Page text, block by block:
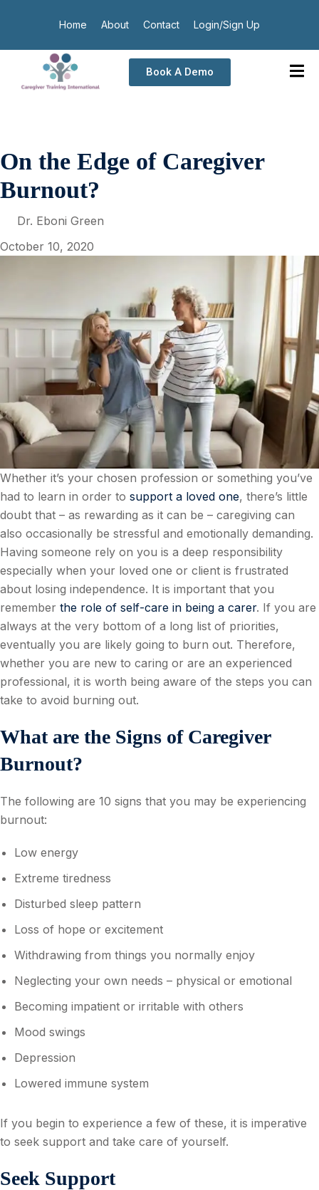
Home About Contact Login/Sign Up
Book A Demo
On the Edge of Caregiver
Burnout?
Dr. Eboni Green
October 10, 2020
Whether it’s your chosen profession or something you’ve
had to learn in order to support a loved one, there’s little
doubt that – as rewarding as it can be – caregiving can
also occasionally be stressful and emotionally demanding.
Having someone rely on you is a deep responsibility
especially when your loved one or client is frustrated
about losing independence. It is important that you
remember the role of self-care in being a carer. If you are
always at the very bottom of a long list of priorities,
eventually you are likely going to burn out. Therefore,
whether you are new to caring or are an experienced
professional, it is worth being aware of the steps you can
take to avoid burning out.
What are the Signs of Caregiver
Burnout?
The following are 10 signs that you may be experiencing
burnout:
Low energy
Extreme tiredness
Disturbed sleep pattern
Loss of hope or excitement
Withdrawing from things you normally enjoy
Neglecting your own needs – physical or emotional
Becoming impatient or irritable with others
Mood swings
Depression
Lowered immune system
If you begin to experience a few of these, it is imperative
to seek support and take care of yourself.
Seek Support